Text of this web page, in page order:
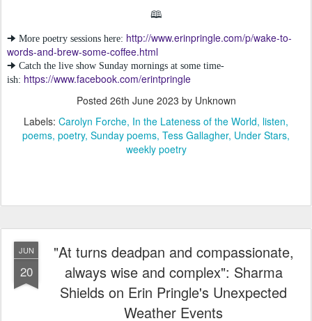
🕮
🠊 More poetry sessions here: http://www.erinpringle.com/p/wake-to-
words-and-brew-some-coffee.html
🠊 Catch the live show Sunday mornings at some time-
ish: https://www.facebook.com/erintpringle
Posted 26th June 2023 by Unknown
Labels: Carolyn Forche In the Lateness of the World listen
poems poetry Sunday poems Tess Gallagher Under Stars
weekly poetry
JUN
20
"At turns deadpan and compassionate,
always wise and complex": Sharma
Shields on Erin Pringle's Unexpected
Weather Events